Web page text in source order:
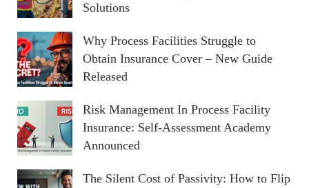
Solutions
Why Process Facilities Struggle to
Obtain Insurance Cover – New Guide
Released
Risk Management In Process Facility
Insurance: Self-Assessment Academy
Announced
The Silent Cost of Passivity: How to Flip